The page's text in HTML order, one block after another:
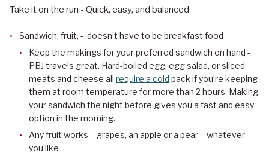
Take it on the run - Quick, easy, and balanced
Sandwich, fruit, - doesn’t have to be breakfast food
Keep the makings for your preferred sandwich on hand -
PBJ travels great. Hard-boiled egg, egg salad, or sliced
meats and cheese all require a cold pack if you’re keeping
them at room temperature for more than 2 hours. Making
your sandwich the night before gives you a fast and easy
option in the morning.
Any fruit works – grapes, an apple or a pear – whatever
you like